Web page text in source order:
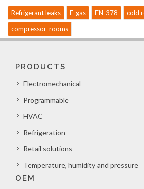
Refrigerant leaks F-gas EN-378
cold
compressor-rooms
PRODUCTS
Electromechanical
Programmable
HVAC
Refrigeration
Retail solutions
Temperature, humidity and pressure
OEM